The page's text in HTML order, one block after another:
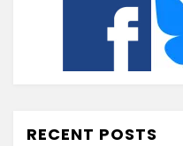
RECENT POSTS